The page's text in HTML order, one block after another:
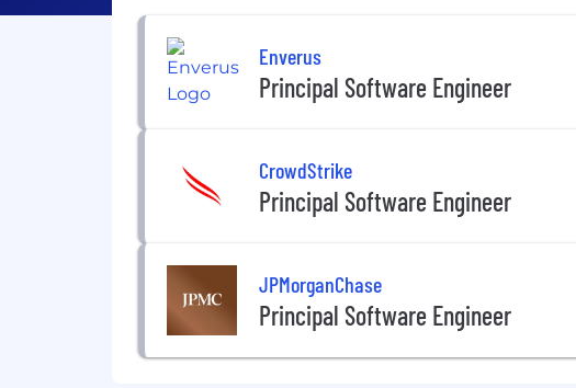
Enverus
Principal Software Engineer
CrowdStrike
Principal Software Engineer
JPMorganChase
Principal Software Engineer